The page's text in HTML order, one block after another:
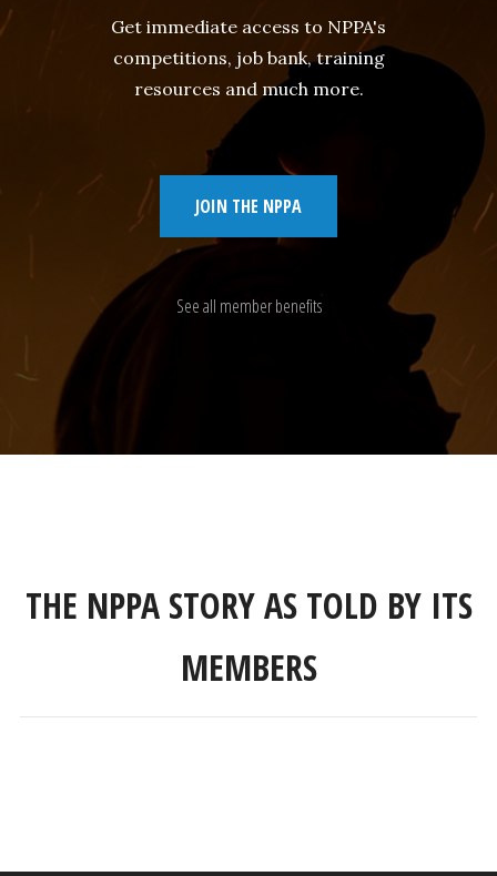
Get immediate access to NPPA's
competitions, job bank, training
resources and much more.
JOIN THE NPPA
See all member benefits
THE NPPA STORY AS TOLD BY ITS
MEMBERS